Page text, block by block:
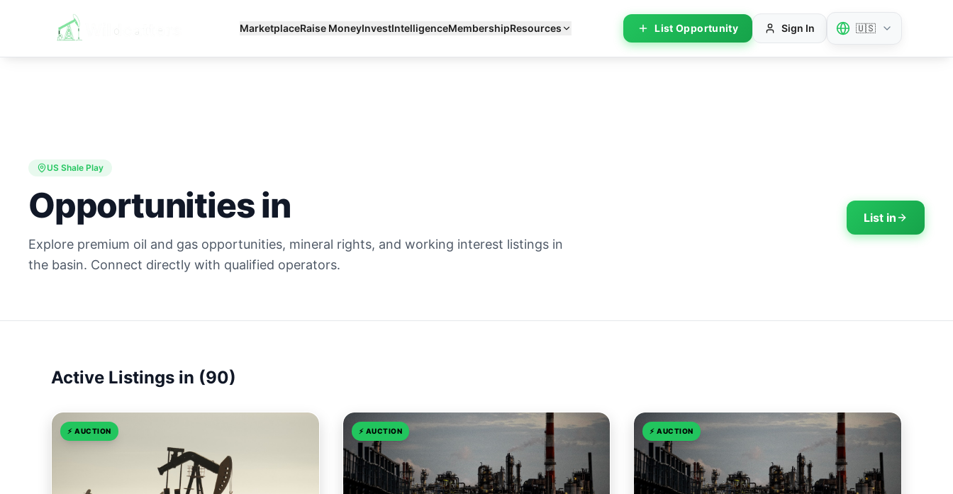
MarketplaceRaise MoneyInvestIntelligenceMembershipResources List Opportunity Sign In 🇺🇸
US Shale Play
Opportunities in
Explore premium oil and gas opportunities, mineral rights, and working interest listings in
the basin. Connect directly with qualified operators.
List in
Active Listings in (90)
⚡ AUCTION ⚡ AUCTION ⚡AUCTION